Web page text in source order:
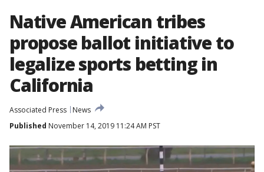
Native American tribes
propose ballot initiative to
legalize sports betting in
California
Associated Press
News
Published November 14, 2019 11:24 AM PST